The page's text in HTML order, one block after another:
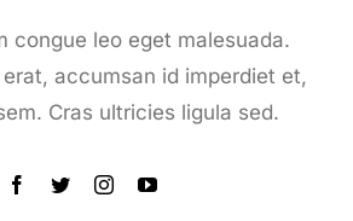
congue leo eget malesuada.
accumsan id imperdiet et,
Cras ultricies ligula sed.